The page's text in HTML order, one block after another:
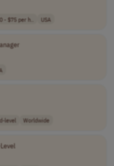
- $75 per h.. USA
level Worldwide